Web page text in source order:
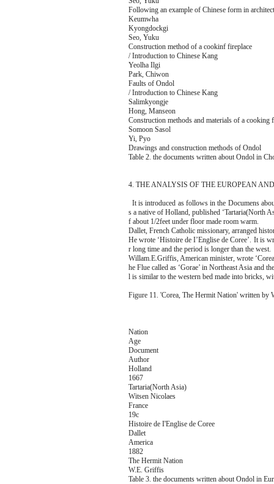
Following an example of Chinese form in
Keumwha
Kyongdockgi
Seo, Yuku
Construction method of a cookinf fireplace
/ Introduction to Chinese Kang
Yeolha Ilgi
Park, Chiwon
Faults of Ondol
/ Introduction to Chinese Kang
Salimkyongje
Hong, Manseon
Construction methods and materials of a cooking
Somoon Sasol
Yi, Pyo
Drawings and construction methods of Ondol
Table 2. the documents written about Ondol in
4. THE ANALYSIS OF THE EUROPEAN
It is introduced as follows in the Documens
s a native of Holland, published ‘Tartaria(North
f about 1/2feet under floor made room warm.
Dallet, French Catholic missionary, arranged
He wrote ‘Histoire de I’Englise de Coree’. It is
r long time and the period is longer than the west.
Willam.E.Griffis, American minister, wrote
he Flue called as ‘Gorae’ in Northeast Asia and
l is similar to the western bed made into bricks,
Figure 11. 'Corea, The Hermit Nation' written by
Nation
Age
Document
Author
Holland
1667
Tartaria(North Asia)
Witsen Nicolaes
France
19c
Histoire de I'Englise de Coree
Dallet
America
1882
The Hermit Nation
W.E. Griffis
Table 3. the documents written about Ondol in